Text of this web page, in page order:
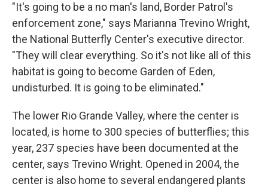
"It's going to be a no man's land, Border Patrol's
enforcement zone," says Marianna Trevino Wright,
the National Butterfly Center's executive director.
"They will clear everything. So it's not like all of this
habitat is going to become Garden of Eden,
undisturbed. It is going to be eliminated."
The lower Rio Grande Valley, where the center is
located, is home to 300 species of butterflies; this
year, 237 species have been documented at the
center, says Trevino Wright. Opened in 2004, the
center is also home to several endangered plants